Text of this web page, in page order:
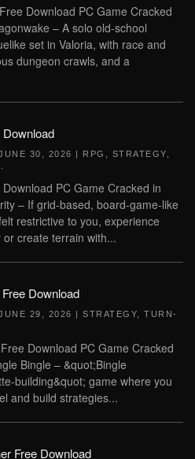
Download PC Game Cracked
– A solo old-school
set in Valoria, with race and
dungeon crawls, and a
Download
30, 2026 | RPG STRATEGY
PC Game Cracked in
– If grid-based, board-game-like
restrictive to you, experience
create terrain with...
Download
29, 2026 | STRATEGY
TURN-
Download PC Game Cracked
Bingle – &quot;Bingle
building&quot; game where you
and build strategies...
Free Download